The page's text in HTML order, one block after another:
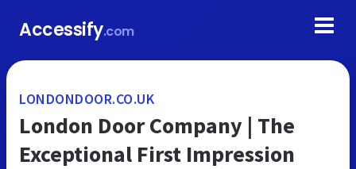
Accessify.com
LONDONDOOR.CO.UK
London Door Company | The
Exceptional First Impression